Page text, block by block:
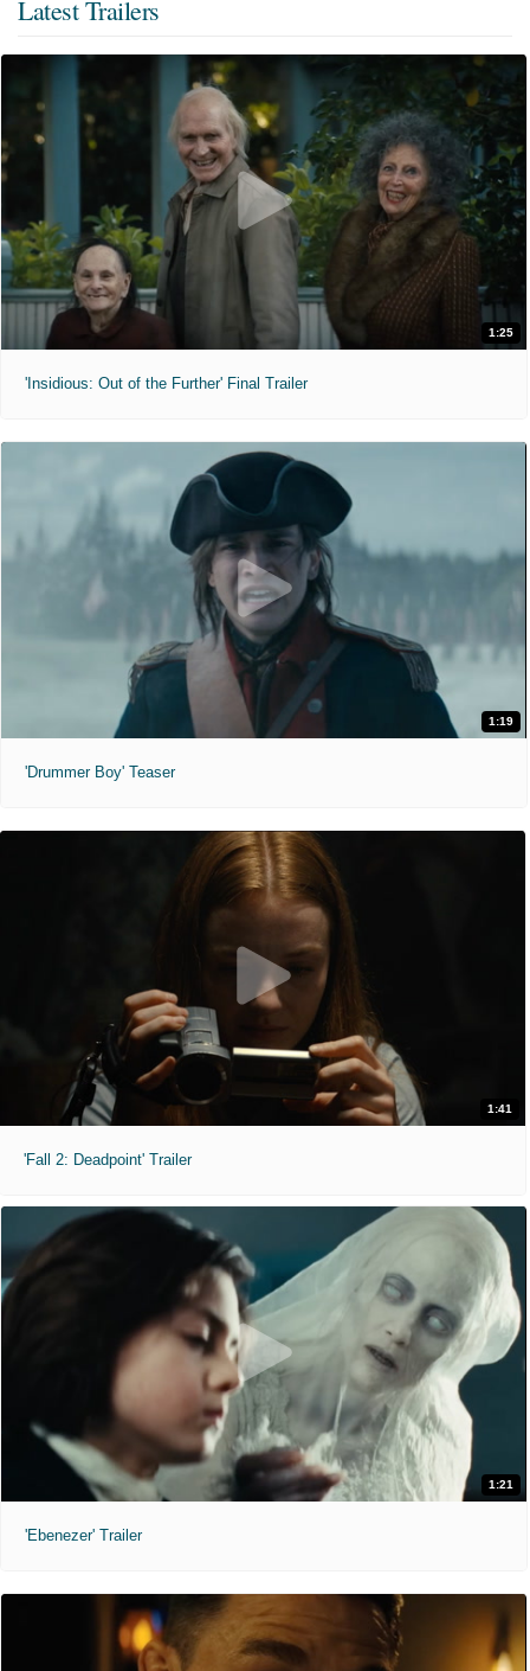
Latest Trailers
1:25
'Insidious: Out of the Further' Final Trailer
1:19
'Drummer Boy' Teaser
1:41
'Fall 2: Deadpoint' Trailer
1:21
'Ebenezer' Trailer